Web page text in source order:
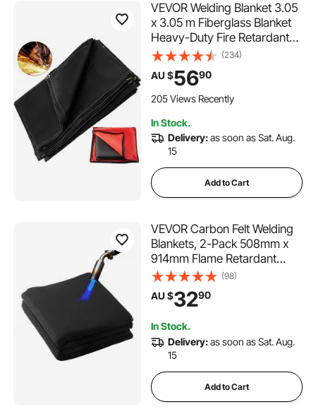
VEVOR Welding Blanket 3.05
x 3.05 m Fiberglass Blanket
Heavy-Duty Fire Retardant
Blanket For Easy Hanging
and Protection from Sparks &
Splatters
(234)
AU $5690
205 Views Recently
In Stock.
Delivery:as soon as Sat. Aug.
15
Add to Cart
VEVOR Carbon Felt Welding
Blankets, 2-Pack 508mm x
914mm Flame Retardant
Welding Blanket, Up to
1800°F Heat Resistant Safety
Protection Blanket, 3.5mm
Fireproof Insulation Mat
(98)
AU $3290
In Stock.
Delivery:as soon as Sat. Aug.
15
Add to Cart